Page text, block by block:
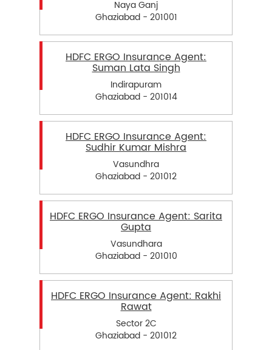
Naya Ganj
Ghaziabad - 201001
HDFC ERGO Insurance Agent:
Suman Lata Singh
Indirapuram
Ghaziabad - 201014
HDFC ERGO Insurance Agent:
Sudhir Kumar Mishra
Vasundhra
Ghaziabad - 201012
HDFC ERGO Insurance Agent: Sarita
Gupta
Vasundhara
Ghaziabad - 201010
HDFC ERGO Insurance Agent: Rakhi
Rawat
Sector 2C
Ghaziabad - 201012